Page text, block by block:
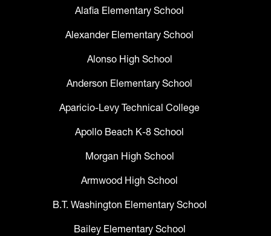
Alafia Elementary School
Alexander Elementary School
Alonso High School
Anderson Elementary School
Aparicio-Levy Technical College
Apollo Beach K-8 School
Morgan High School
Armwood High School
B.T. Washington Elementary School
Bailey Elementary School